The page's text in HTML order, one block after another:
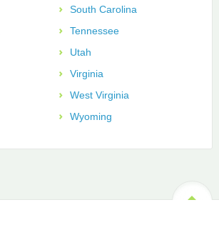
South Carolina
Tennessee
Utah
Virginia
West Virginia
Wyoming